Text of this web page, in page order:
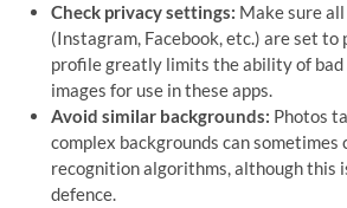
Check privacy settings: Make sure
(Instagram, Facebook, etc.) are set to
profile greatly limits the ability of
images for use in these apps.
Avoid similar backgrounds: Photos
complex backgrounds can sometimes
recognition algorithms, although this
defence.